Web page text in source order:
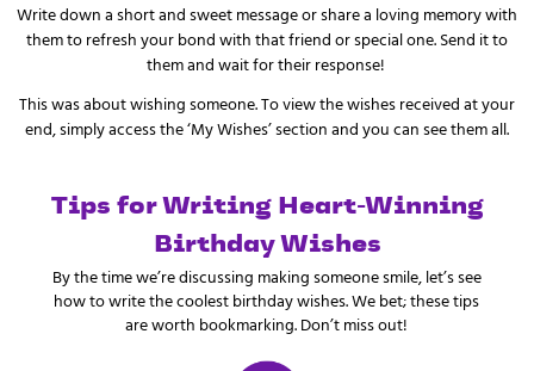
Write down a short and sweet message or share a loving memory with
them to refresh your bond with that friend or special one. Send it to
them and wait for their response!
This was about wishing someone. To view the wishes received at your
end, simply access the ‘My Wishes’ section and you can see them all.
Tips for Writing Heart-Winning
Birthday Wishes
By the time we’re discussing making someone smile, let’s see
how to write the coolest birthday wishes. We bet; these tips
are worth bookmarking. Don’t miss out!